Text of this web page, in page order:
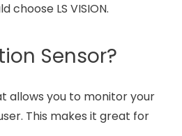
LS VISION.
Sensor?
allows you to monitor your
This makes it great for